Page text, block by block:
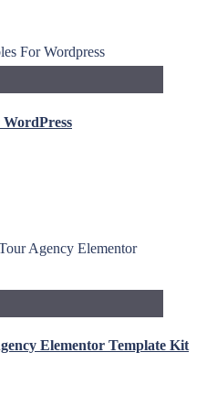
Elementor Template Kit